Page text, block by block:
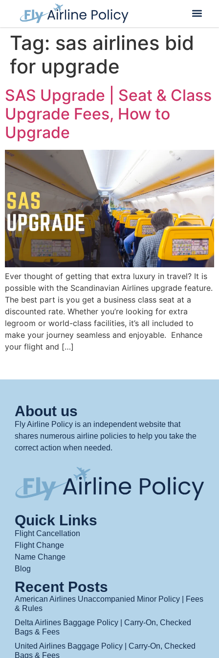
Tag: sas airlines bid
for upgrade
SAS Upgrade | Seat & Class
Upgrade Fees, How to
Upgrade
Ever thought of getting that extra luxury in travel? It is
possible with the Scandinavian Airlines upgrade feature.
The best part is you get a business class seat at a
discounted rate. Whether you’re looking for extra
legroom or world-class facilities, it’s all included to
make your journey seamless and enjoyable. Enhance
your flight and […]
About us
Fly Airline Policy is an independent website that
shares numerous airline policies to help you take the
correct action when needed.
Quick Links
Flight Cancellation
Flight Change
Name Change
Blog
Recent Posts
American Airlines Unaccompanied Minor Policy | Fees
& Rules
Delta Airlines Baggage Policy | Carry-On, Checked
Bags & Fees
United Airlines Baggage Policy | Carry-On, Checked
Bags & Fees